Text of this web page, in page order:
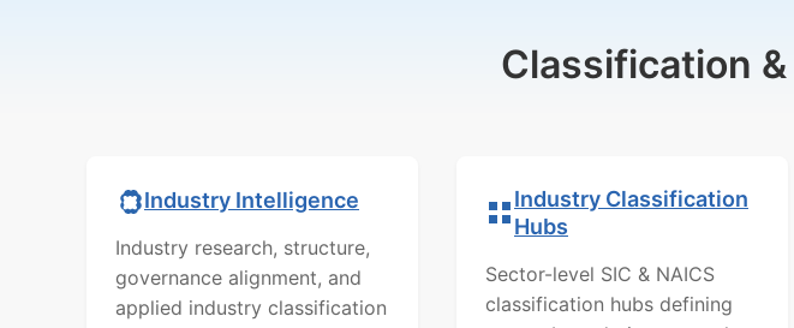
Classification
Industry Intelligence
Industry research, structure,
governance alignment, and
applied industry classification
Industry Classification
Hubs
Sector-level SIC & NAICS
classification hubs defining